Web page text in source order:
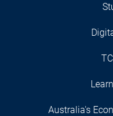
Australia's